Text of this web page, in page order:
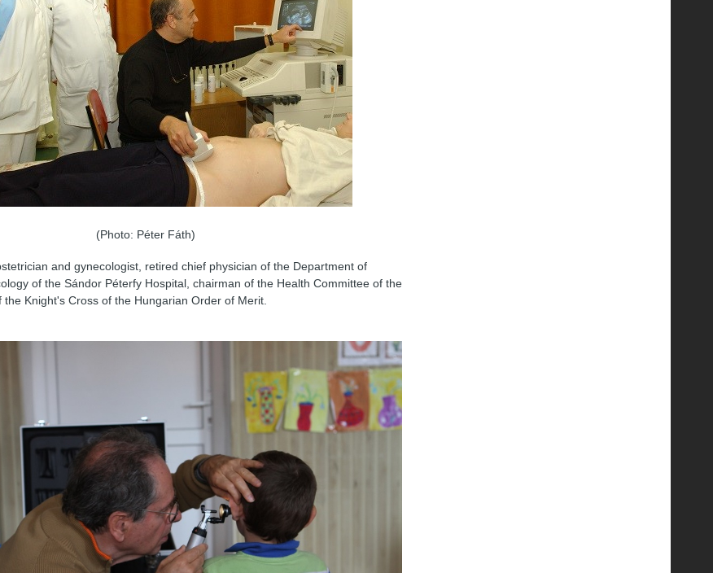
(Photo: Péter Fáth)
and gynecologist, retired chief physician of the Department of
of the Sándor Péterfy Hospital, chairman of the Health Committee of the
the Knight's Cross of the Hungarian Order of Merit.